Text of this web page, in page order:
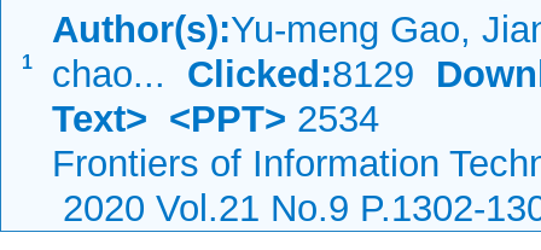
1
Author(s):Yu-meng Gao,
chao... Clicked:8129
Text> <PPT> 2534
Frontiers of Information
2020 Vol.21 No.9 P.1302-